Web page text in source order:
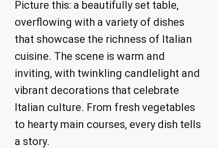
Picture this: a beautifully set table,
overflowing with a variety of dishes
that showcase the richness of Italian
cuisine. The scene is warm and
inviting, with twinkling candlelight and
vibrant decorations that celebrate
Italian culture. From fresh vegetables
to hearty main courses, every dish tells
a story.